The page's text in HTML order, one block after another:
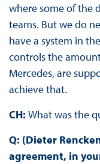
where some of the
teams. But we do
have a system in
controls the
Mercedes, are
achieve that.
CH: What was the
Q: (Dieter
agreement, in